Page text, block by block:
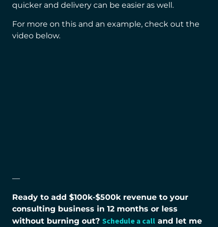
quicker and delivery can be easier as well.
For more on this and an example, check out the
video below.
—
Ready to add $100k-$500k revenue to your
consulting business in 12 months or less
without burning out? Schedule a call and let me